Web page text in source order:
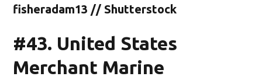
fisheradam13 // Shutterstock
#43. United States
Merchant Marine